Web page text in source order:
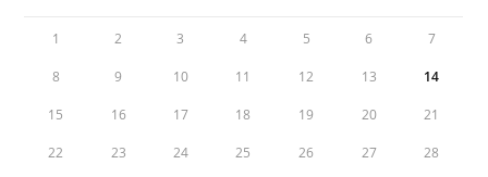
1 2 3 4 5 6 7
8 9 10 11 12 13 14
15 16 17 18 19 20 21
22 23 24 25 26 27 28